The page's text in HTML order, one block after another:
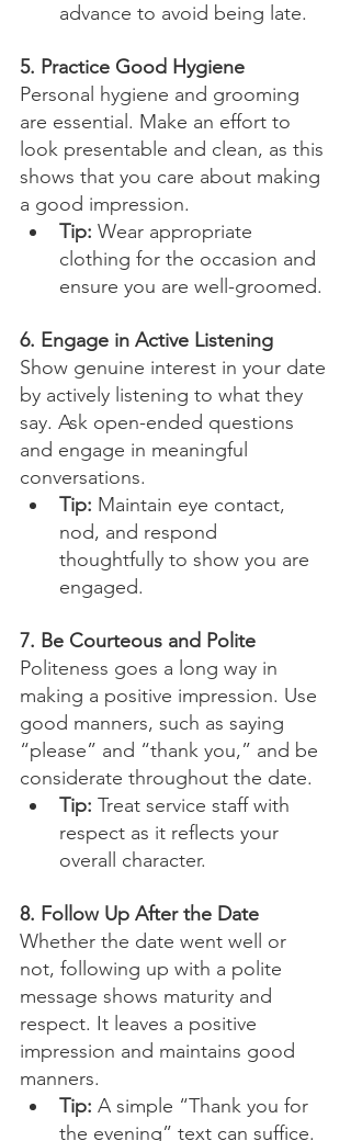
advance to avoid being late.
5. Practice Good Hygiene
Personal hygiene and grooming
are essential. Make an effort to
look presentable and clean, as this
shows that you care about making
a good impression.
Tip: Wear appropriate
clothing for the occasion and
ensure you are well-groomed.
6. Engage in Active Listening
Show genuine interest in your date
by actively listening to what they
say. Ask open-ended questions
and engage in meaningful
conversations.
Tip: Maintain eye contact,
nod, and respond
thoughtfully to show you are
engaged.
7. Be Courteous and Polite
Politeness goes a long way in
making a positive impression. Use
good manners, such as saying
“please” and “thank you,” and be
considerate throughout the date.
Tip: Treat service staff with
respect as it reflects your
overall character.
8. Follow Up After the Date
Whether the date went well or
not, following up with a polite
message shows maturity and
respect. It leaves a positive
impression and maintains good
manners.
Tip: A simple “Thank you for
the evening” text can suffice.